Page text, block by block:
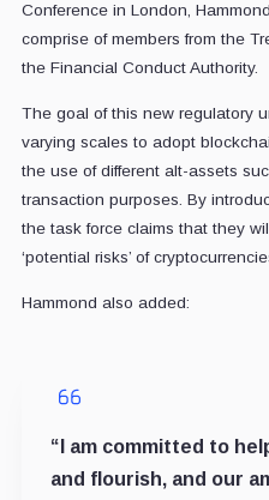
Conference in London,
comprise of members from the
the Financial Conduct Authority.
The goal of this new regulatory
varying scales to adopt
the use of different alt-assets
transaction purposes. By
the task force claims that they
‘potential risks’ of
Hammond also added:
“I am committed to
and flourish, and our